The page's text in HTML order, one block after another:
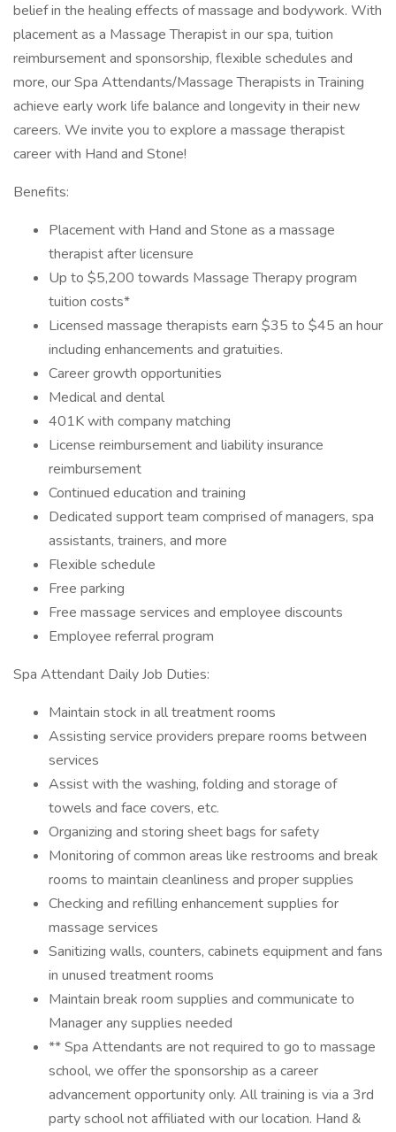
belief in the healing effects of massage and bodywork. With
placement as a Massage Therapist in our spa, tuition
reimbursement and sponsorship, flexible schedules and
more, our Spa Attendants/Massage Therapists in Training
achieve early work life balance and longevity in their new
careers. We invite you to explore a massage therapist
career with Hand and Stone!
Benefits:
Placement with Hand and Stone as a massage
therapist after licensure
Up to $5,200 towards Massage Therapy program
tuition costs*
Licensed massage therapists earn $35 to $45 an hour
including enhancements and gratuities.
Career growth opportunities
Medical and dental
401K with company matching
License reimbursement and liability insurance
reimbursement
Continued education and training
Dedicated support team comprised of managers, spa
assistants, trainers, and more
Flexible schedule
Free parking
Free massage services and employee discounts
Employee referral program
Spa Attendant Daily Job Duties:
Maintain stock in all treatment rooms
Assisting service providers prepare rooms between
services
Assist with the washing, folding and storage of
towels and face covers, etc.
Organizing and storing sheet bags for safety
Monitoring of common areas like restrooms and break
rooms to maintain cleanliness and proper supplies
Checking and refilling enhancement supplies for
massage services
Sanitizing walls, counters, cabinets equipment and fans
in unused treatment rooms
Maintain break room supplies and communicate to
Manager any supplies needed
** Spa Attendants are not required to go to massage
school, we offer the sponsorship as a career
advancement opportunity only. All training is via a 3rd
party school not affiliated with our location. Hand &